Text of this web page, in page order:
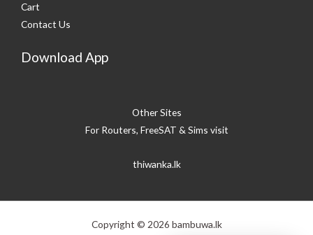
Cart
Contact Us
Download App
Other Sites
For Routers, FreeSAT & Sims visit
thiwanka.lk
Copyright © 2026 bambuwa.lk